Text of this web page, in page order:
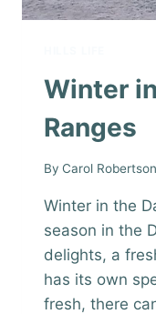
Winter
Ranges
By Carol Robertson
Winter in the
season in the
delights, a
has its own
fresh, there